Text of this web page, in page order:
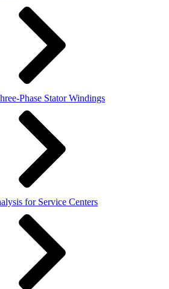
Phase Stator Windings
for Service Centers